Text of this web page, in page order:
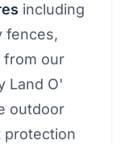
including
fences,
from our
Land O'
outdoor
protection